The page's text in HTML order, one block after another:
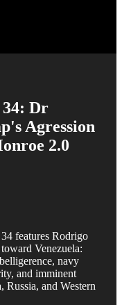
34: Dr
Agression
2.0
features Rodrigo
Venezuela:
navy
and imminent
and Western